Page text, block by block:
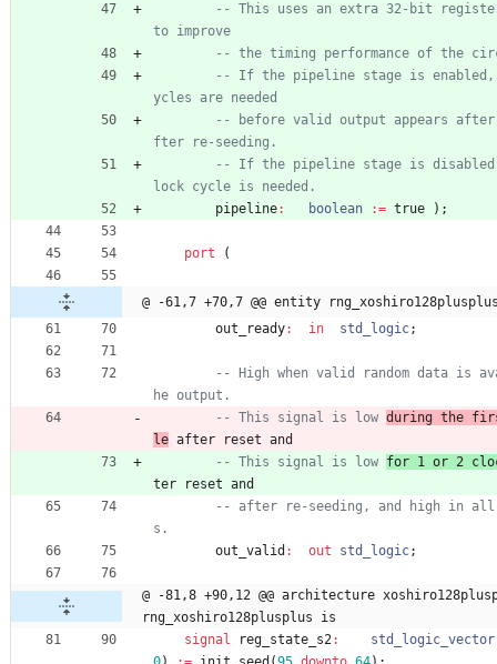
-- This uses an extra 32-bit
to improve
-- the timing performance of the
-- If the pipeline stage is enabled,
ycles are needed
-- before valid output appears
fter re-seeding.
-- If the pipeline stage is
lock cycle is needed.
pipeline: boolean := true ) ;
port (
@ -61,7 +70,7 @@ entity
out_ready: in std_logic;
-- High when valid random data is
he output.
-- This signal is low during the
le after reset and
-- This signal is low for 1 or 2
ter reset and
-- after re-seeding, and high in all
s.
out_valid : out std_logic;
@ -81,8 +90,12 @@ architecture
rng_xoshiro128plusplus is
signal
reg_state_s2: std_logic_vector